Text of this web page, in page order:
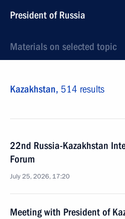
President of Russia
Materials on selected topic
Kazakhstan, 514 results
22nd Russia-Kazakhstan
Forum
July 25, 2026, 17:20
Meeting with President of